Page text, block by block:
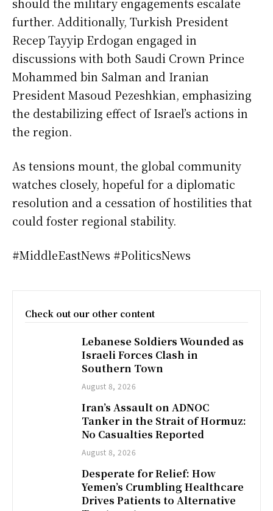
should the military engagements escalate
further. Additionally, Turkish President
Recep Tayyip Erdogan engaged in
discussions with both Saudi Crown Prince
Mohammed bin Salman and Iranian
President Masoud Pezeshkian, emphasizing
the destabilizing effect of Israel’s actions in
the region.
As tensions mount, the global community
watches closely, hopeful for a diplomatic
resolution and a cessation of hostilities that
could foster regional stability.
#MiddleEastNews #PoliticsNews
Check out our other content
Lebanese Soldiers Wounded as
Israeli Forces Clash in
Southern Town
August 8, 2026
Iran’s Assault on ADNOC
Tanker in the Strait of Hormuz:
No Casualties Reported
August 8, 2026
Desperate for Relief: How
Yemen’s Crumbling Healthcare
Drives Patients to Alternative